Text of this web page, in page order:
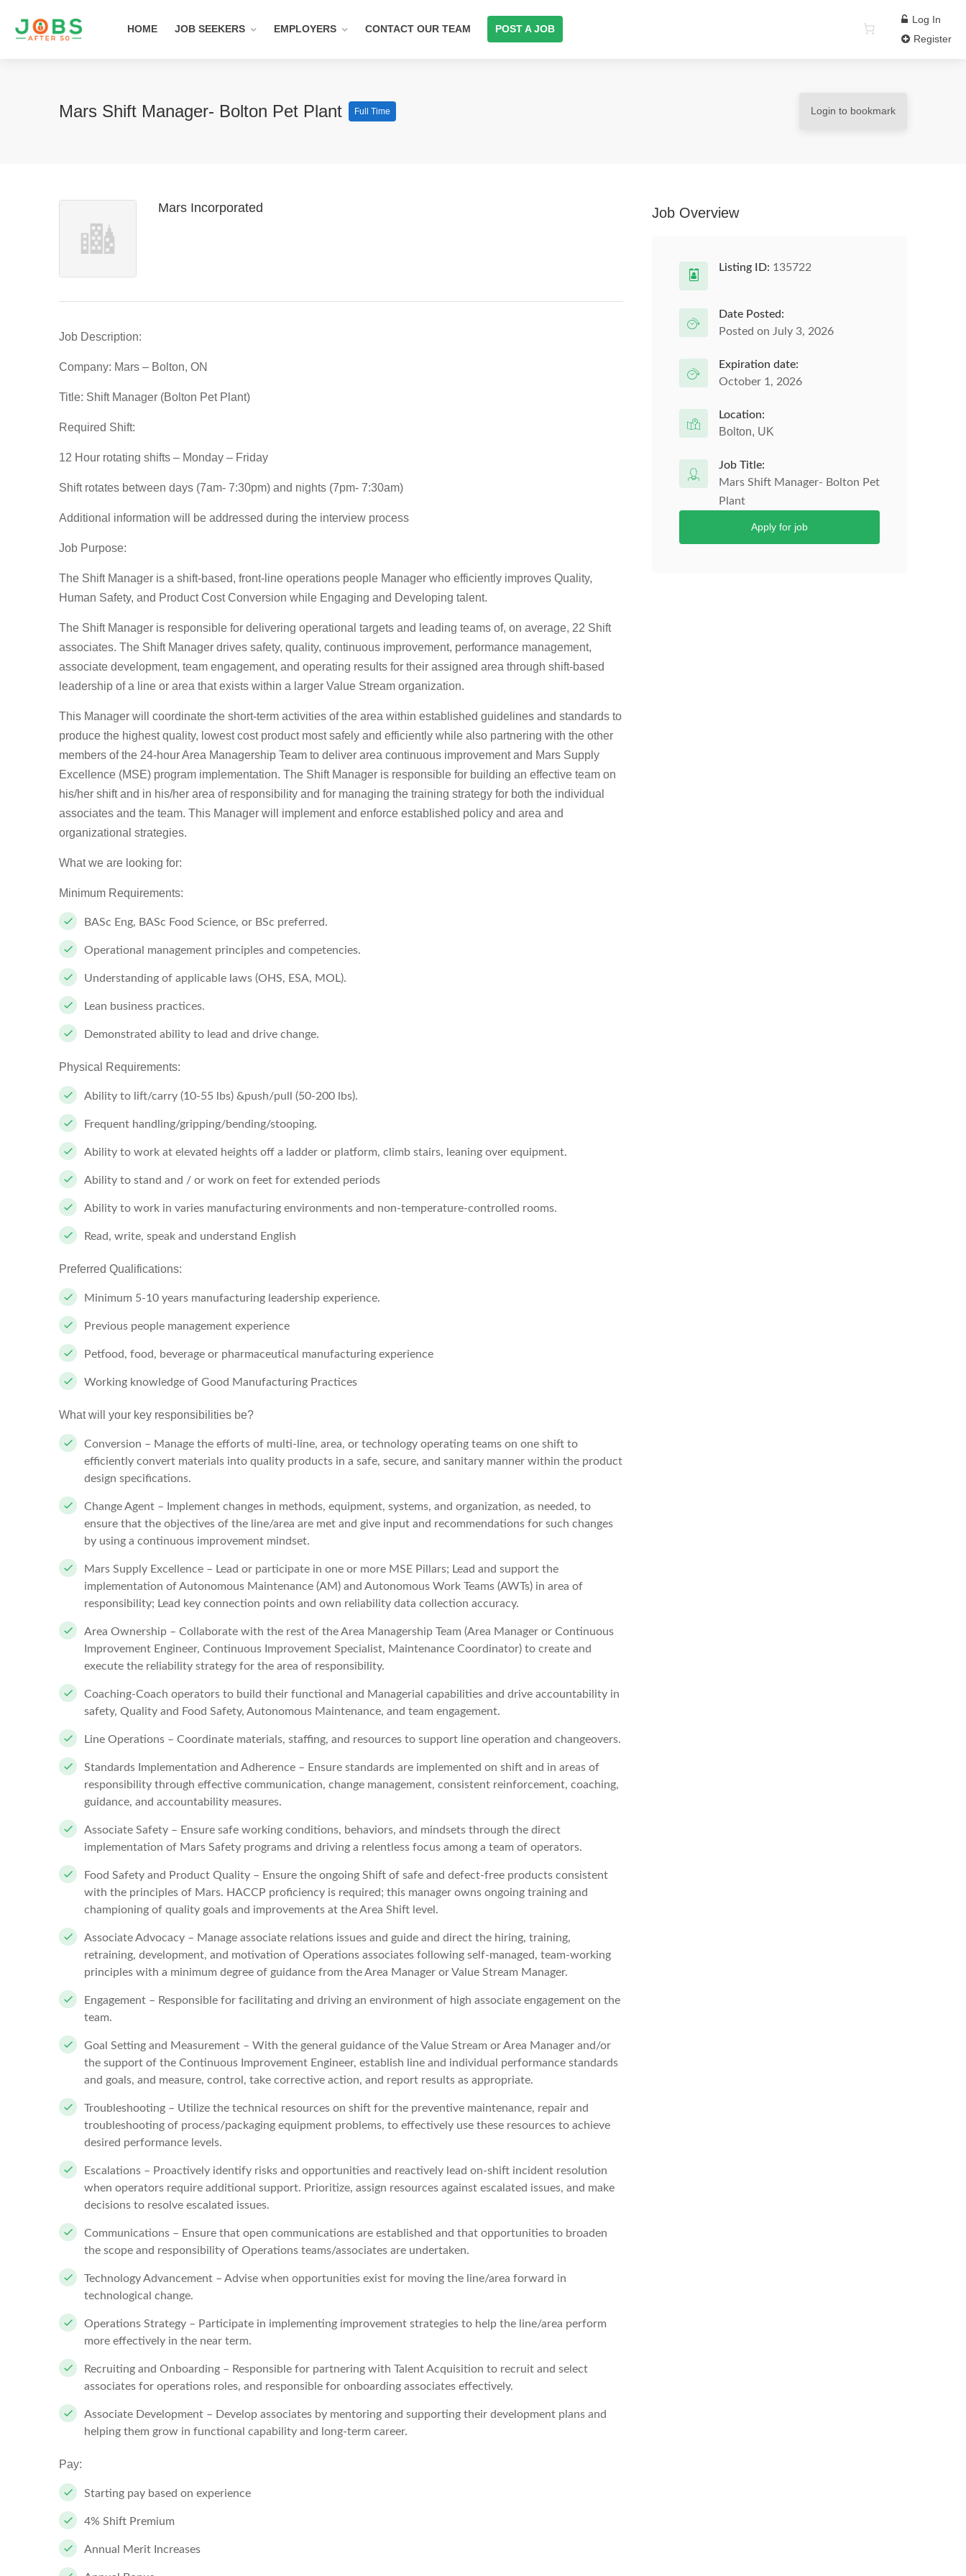
HOME JOB SEEKERS EMPLOYERS CONTACT OUR TEAM POST A JOB
Log In
Register
Mars Shift Manager- Bolton Pet Plant Full Time Login to bookmark
Mars Incorporated
Job Description:
Company: Mars – Bolton, ON
Title: Shift Manager (Bolton Pet Plant)
Required Shift:
12 Hour rotating shifts – Monday – Friday
Shift rotates between days (7am- 7:30pm) and nights (7pm- 7:30am)
Additional information will be addressed during the interview process
Job Purpose:
The Shift Manager is a shift-based, front-line operations people Manager who efficiently improves Quality,
Human Safety, and Product Cost Conversion while Engaging and Developing talent.
The Shift Manager is responsible for delivering operational targets and leading teams of, on average, 22 Shift
associates. The Shift Manager drives safety, quality, continuous improvement, performance management,
associate development, team engagement, and operating results for their assigned area through shift-based
leadership of a line or area that exists within a larger Value Stream organization.
This Manager will coordinate the short-term activities of the area within established guidelines and standards to
produce the highest quality, lowest cost product most safely and efficiently while also partnering with the other
members of the 24-hour Area Managership Team to deliver area continuous improvement and Mars Supply
Excellence (MSE) program implementation. The Shift Manager is responsible for building an effective team on
his/her shift and in his/her area of responsibility and for managing the training strategy for both the individual
associates and the team. This Manager will implement and enforce established policy and area and
organizational strategies.
What we are looking for:
Minimum Requirements:
BASc Eng, BASc Food Science, or BSc preferred.
Operational management principles and competencies.
Understanding of applicable laws (OHS, ESA, MOL).
Lean business practices.
Demonstrated ability to lead and drive change.
Physical Requirements:
Ability to lift/carry (10-55 lbs) &push/pull (50-200 lbs).
Frequent handling/gripping/bending/stooping.
Ability to work at elevated heights off a ladder or platform, climb stairs, leaning over equipment.
Ability to stand and / or work on feet for extended periods
Ability to work in varies manufacturing environments and non-temperature-controlled rooms.
Read, write, speak and understand English
Preferred Qualifications:
Minimum 5-10 years manufacturing leadership experience.
Previous people management experience
Petfood, food, beverage or pharmaceutical manufacturing experience
Working knowledge of Good Manufacturing Practices
What will your key responsibilities be?
Conversion – Manage the efforts of multi-line, area, or technology operating teams on one shift to
efficiently convert materials into quality products in a safe, secure, and sanitary manner within the product
design specifications.
Change Agent – Implement changes in methods, equipment, systems, and organization, as needed, to
ensure that the objectives of the line/area are met and give input and recommendations for such changes
by using a continuous improvement mindset.
Mars Supply Excellence – Lead or participate in one or more MSE Pillars; Lead and support the
implementation of Autonomous Maintenance (AM) and Autonomous Work Teams (AWTs) in area of
responsibility; Lead key connection points and own reliability data collection accuracy.
Area Ownership – Collaborate with the rest of the Area Managership Team (Area Manager or Continuous
Improvement Engineer, Continuous Improvement Specialist, Maintenance Coordinator) to create and
execute the reliability strategy for the area of responsibility.
Coaching-Coach operators to build their functional and Managerial capabilities and drive accountability in
safety, Quality and Food Safety, Autonomous Maintenance, and team engagement.
Line Operations – Coordinate materials, staffing, and resources to support line operation and changeovers.
Standards Implementation and Adherence – Ensure standards are implemented on shift and in areas of
responsibility through effective communication, change management, consistent reinforcement, coaching,
guidance, and accountability measures.
Associate Safety – Ensure safe working conditions, behaviors, and mindsets through the direct
implementation of Mars Safety programs and driving a relentless focus among a team of operators.
Food Safety and Product Quality – Ensure the ongoing Shift of safe and defect-free products consistent
with the principles of Mars. HACCP proficiency is required; this manager owns ongoing training and
championing of quality goals and improvements at the Area Shift level.
Associate Advocacy – Manage associate relations issues and guide and direct the hiring, training,
retraining, development, and motivation of Operations associates following self-managed, team-working
principles with a minimum degree of guidance from the Area Manager or Value Stream Manager.
Engagement – Responsible for facilitating and driving an environment of high associate engagement on the
team.
Goal Setting and Measurement – With the general guidance of the Value Stream or Area Manager and/or
the support of the Continuous Improvement Engineer, establish line and individual performance standards
and goals, and measure, control, take corrective action, and report results as appropriate.
Troubleshooting – Utilize the technical resources on shift for the preventive maintenance, repair and
troubleshooting of process/packaging equipment problems, to effectively use these resources to achieve
desired performance levels.
Escalations – Proactively identify risks and opportunities and reactively lead on-shift incident resolution
when operators require additional support. Prioritize, assign resources against escalated issues, and make
decisions to resolve escalated issues.
Communications – Ensure that open communications are established and that opportunities to broaden
the scope and responsibility of Operations teams/associates are undertaken.
Technology Advancement – Advise when opportunities exist for moving the line/area forward in
technological change.
Operations Strategy – Participate in implementing improvement strategies to help the line/area perform
more effectively in the near term.
Recruiting and Onboarding – Responsible for partnering with Talent Acquisition to recruit and select
associates for operations roles, and responsible for onboarding associates effectively.
Associate Development – Develop associates by mentoring and supporting their development plans and
helping them grow in functional capability and long-term career.
Pay:
Starting pay based on experience
4% Shift Premium
Annual Merit Increases
Job Overview
Listing ID: 135722
Date Posted:
Posted on July 3, 2026
Expiration date:
October 1, 2026
Location:
Bolton, UK
Job Title:
Mars Shift Manager- Bolton Pet
Plant
Apply for job